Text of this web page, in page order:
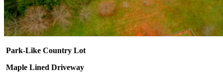
Park-Like Country Lot
Maple Lined Driveway